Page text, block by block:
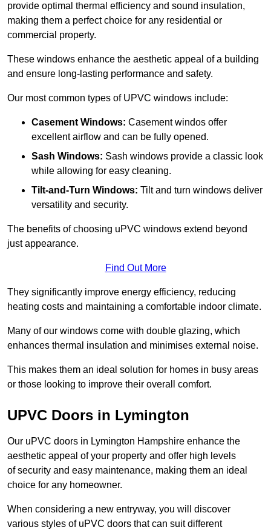
provide optimal thermal efficiency and sound insulation,
making them a perfect choice for any residential or
commercial property.
These windows enhance the aesthetic appeal of a building
and ensure long-lasting performance and safety.
Our most common types of UPVC windows include:
Casement Windows: Casement windos offer
excellent airflow and can be fully opened.
Sash Windows: Sash windows provide a classic look
while allowing for easy cleaning.
Tilt-and-Turn Windows: Tilt and turn windows deliver
versatility and security.
The benefits of choosing uPVC windows extend beyond
just appearance.
Find Out More
They significantly improve energy efficiency, reducing
heating costs and maintaining a comfortable indoor climate.
Many of our windows come with double glazing, which
enhances thermal insulation and minimises external noise.
This makes them an ideal solution for homes in busy areas
or those looking to improve their overall comfort.
UPVC Doors in Lymington
Our uPVC doors in Lymington Hampshire enhance the
aesthetic appeal of your property and offer high levels
of security and easy maintenance, making them an ideal
choice for any homeowner.
When considering a new entryway, you will discover
various styles of uPVC doors that can suit different